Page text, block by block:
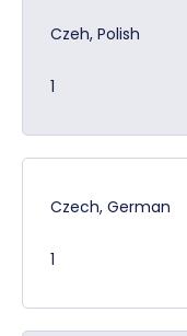
Czeh, Polish
1
Czech, German
1